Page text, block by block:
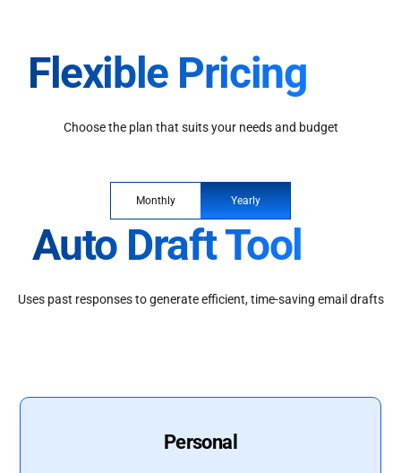
Flexible Pricing
Choose the plan that suits your needs and budget
Monthly Yearly
Auto Draft Tool
Uses past responses to generate efficient, time-saving email drafts
Personal